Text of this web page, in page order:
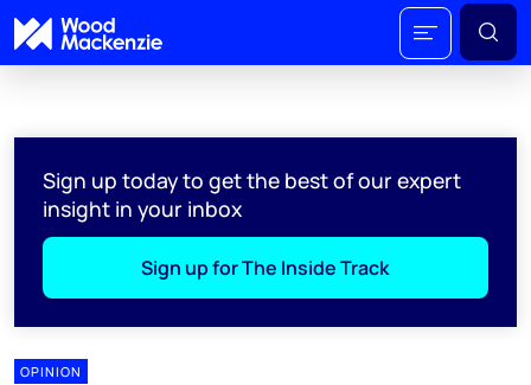
Sign up today to get the best of our expert
insight in your inbox
Sign up for The Inside Track
OPINION